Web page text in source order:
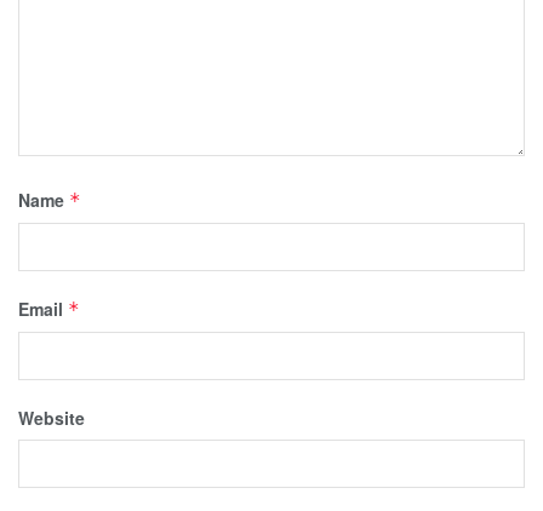
Name *
Email *
Website